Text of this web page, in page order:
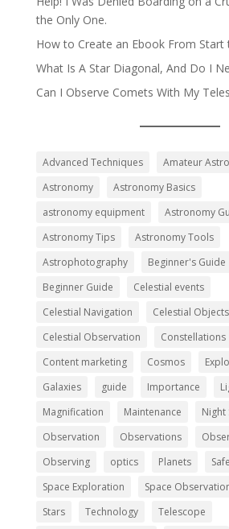
the Only One.
How to Create an Ebook From Start
What Is A Star Diagonal, And Do I
Can I Observe Comets With My
Advanced Techniques
Amateur
Astronomy
Astronomy Basics
astronomy equipment
Astronomy
Astronomy Tips
Astronomy Tools
Astrophotography
Beginner's Guide
Beginner Guide
Celestial events
Celestial Navigation
Celestial Objects
Celestial Observation
Constellations
Content marketing
Cosmos
Galaxies
guide Importance
Magnification
Maintenance
Night
Observation
Observations
Observing
optics Planets
Space Exploration
Space
Stars
Technology
Telescope